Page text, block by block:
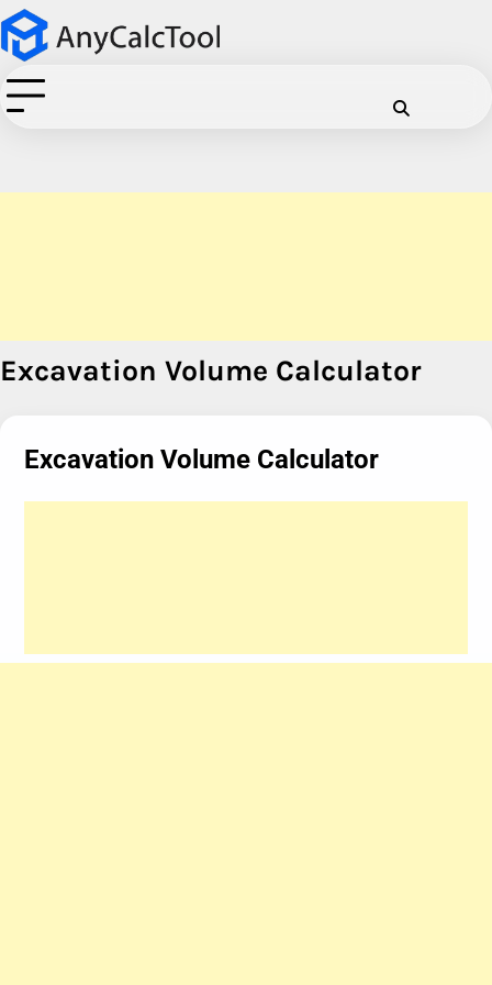
Skip
to
content
Policy
Excavation Volume Calculator
Excavation Volume Calculator